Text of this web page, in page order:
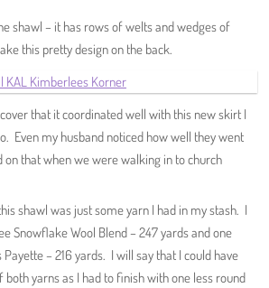
shawl – it has rows of welts and wedges of
this pretty design on the back.
that it coordinated well with this new skirt I
Even my husband noticed how well they went
that when we were walking in to church
shawl was just some yarn I had in my stash. I
Snowflake Wool Blend – 247 yards and one
– 216 yards. I will say that I could have
yarns as I had to finish with one less round